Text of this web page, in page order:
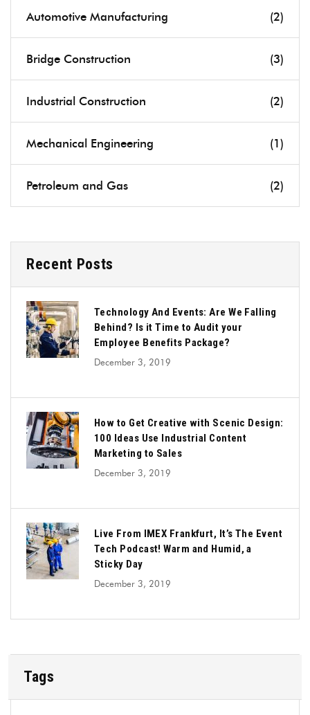
Automotive Manufacturing (2)
Bridge Construction (3)
Industrial Construction (2)
Mechanical Engineering (1)
Petroleum and Gas (2)
Recent Posts
Technology And Events: Are We Falling
Behind? Is it Time to Audit your
Employee Benefits Package?
December 3, 2019
How to Get Creative with Scenic Design:
100 Ideas Use Industrial Content
Marketing to Sales
December 3, 2019
Live From IMEX Frankfurt, It’s The Event
Tech Podcast! Warm and Humid, a
Sticky Day
December 3, 2019
Tags